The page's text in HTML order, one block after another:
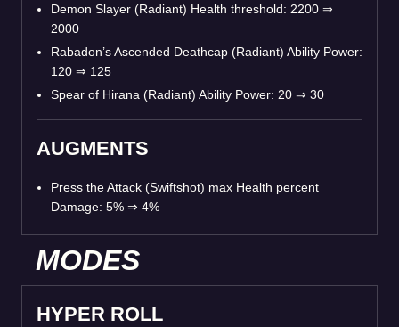
Demon Slayer (Radiant) Health threshold: 2200 ⇒
2000
Rabadon’s Ascended Deathcap (Radiant) Ability Power:
120 ⇒ 125
Spear of Hirana (Radiant) Ability Power: 20 ⇒ 30
AUGMENTS
Press the Attack (Swiftshot) max Health percent
Damage: 5% ⇒ 4%
MODES
HYPER ROLL